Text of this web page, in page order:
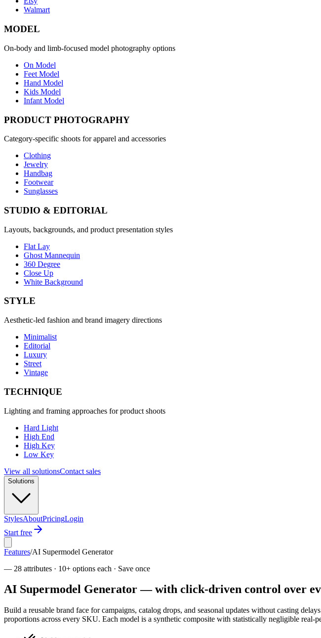
Walmart
MODEL
On-body and limb-focused model photography options
On Model
Feet Model
Hand Model
Kids Model
Infant Model
PRODUCT PHOTOGRAPHY
Category-specific shoots for apparel and accessories
Clothing
Jewelry
Handbag
Footwear
Sunglasses
STUDIO & EDITORIAL
Layouts, backgrounds, and product presentation styles
Flat Lay
Ghost Mannequin
360 Degree
Close Up
White Background
STYLE
Aesthetic-led fashion and brand imagery directions
Minimalist
Editorial
Luxury
Street
Vintage
TECHNIQUE
Lighting and framing approaches for product shoots
Hard Light
High End
High Key
Low Key
View all solutionsContact sales
Solutions
StylesAboutPricingLogin
Start free
Features/AI Supermodel Generator
— 28 attributes · 10+ options each · Save once
AI Supermodel Generator — with click-driven control over
Build a reusable brand face for campaigns, catalog drops, and seasonal updates without casting
proportions across every SKU. Each model is a synthetic composite with statistically negligible real-